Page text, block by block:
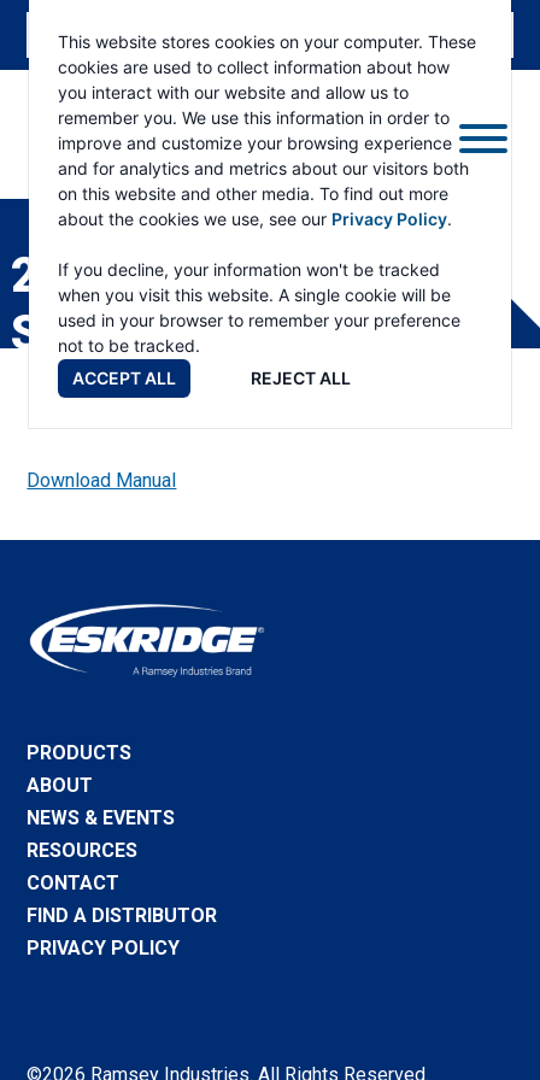
This website stores cookies on your computer. These
cookies are used to collect information about how
you interact with our website and allow us to
remember you. We use this information in order to
improve and customize your browsing experience
and for analytics and metrics about our visitors both
on this website and other media. To find out more
about the cookies we use, see our Privacy Policy.
If you decline, your information won't be tracked
when you visit this website. A single cookie will be
used in your browser to remember your preference
not to be tracked.
ACCEPT ALL
REJECT ALL
ESKRIDGE
Eskridge
Company
Website
28B/28P GEAR DRIVE
SERVICE MANUAL
Download Manual
PRODUCTS
ABOUT
NEWS & EVENTS
RESOURCES
CONTACT
FIND A DISTRIBUTOR
PRIVACY POLICY
©2026 Ramsey Industries. All Rights Reserved.